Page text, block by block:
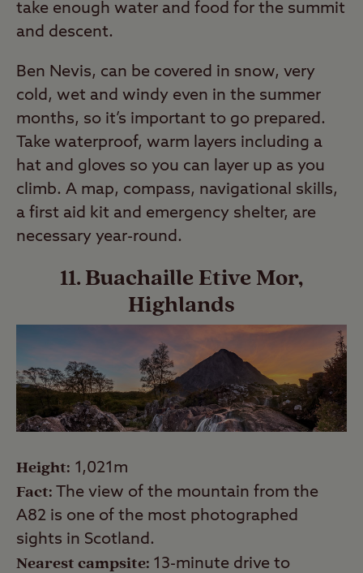
take enough water and food for the summit
and descent.
Ben Nevis, can be covered in snow, very
cold, wet and windy even in the summer
months, so it’s important to go prepared.
Take waterproof, warm layers including a
hat and gloves so you can layer up as you
climb. A map, compass, navigational skills,
a first aid kit and emergency shelter, are
necessary year-round.
11. Buachaille Etive Mor,
Highlands
Height: 1,021m
Fact:The view of the mountain from the
A82 is one of the most photographed
sights in Scotland.
Nearest campsite: 13-minute drive to